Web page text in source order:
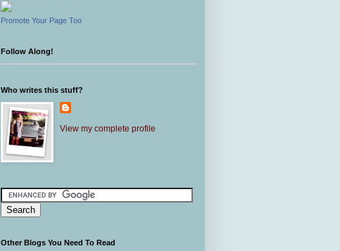
Promote Your Page Too
Follow Along!
Who writes this stuff?
View my complete profile
Other Blogs You Need To Read